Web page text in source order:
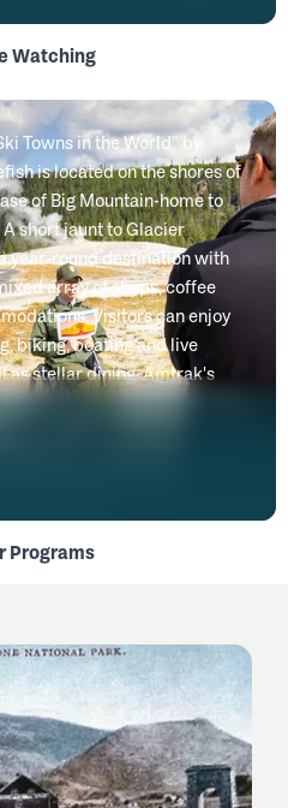
Watching
Towns in the World" by
is located on the shores of
of Big Mountain-home to
short jaunt to Glacier
year-round destination with
array of shops, coffee
Visitors can enjoy
biking, boating and live
as stellar dining. Amtrak's
Whitefish, while Glacier Park
Programs